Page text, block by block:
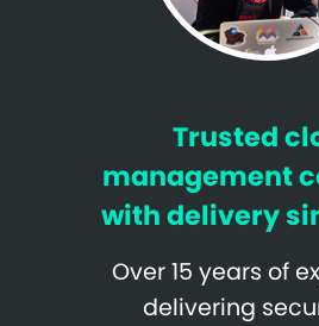
Trusted
management
with delivery
Over 15 years of
delivering